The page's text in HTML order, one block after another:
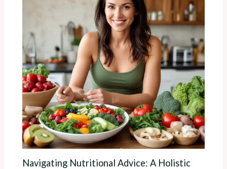
Navigating Nutritional Advice: A Holistic